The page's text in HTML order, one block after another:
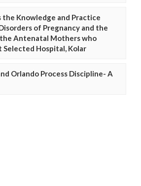
the Knowledge and Practice
of Pregnancy and the
Antenatal Mothers who
Selected Hospital, Kolar
Orlando Process Discipline- A